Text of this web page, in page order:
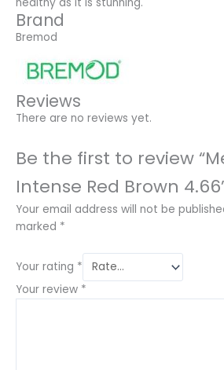
Brand
Bremod
Reviews
There are no reviews yet.
Be the first to review
Intense Red Brown
Your email address will not be
marked *
Your rating *
Your review *